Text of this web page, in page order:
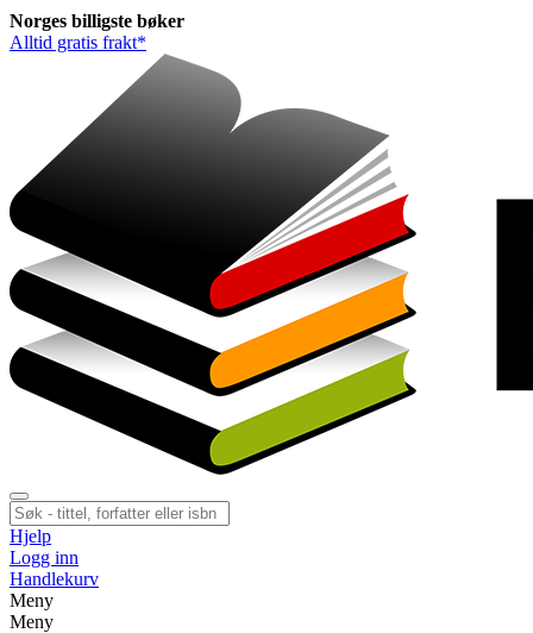
Norges billigste bøker
Alltid gratis frakt*
Hjelp
Logg inn
Handlekurv
Meny
Meny